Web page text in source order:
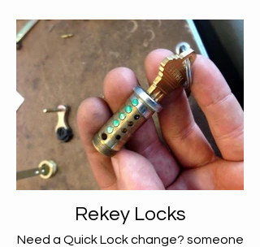
Rekey Locks
Need a Quick Lock change? someone